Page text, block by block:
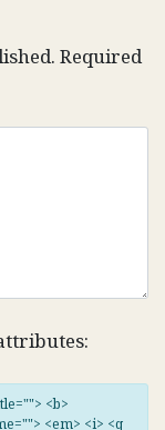
Required
<b>
<em> <i> <q